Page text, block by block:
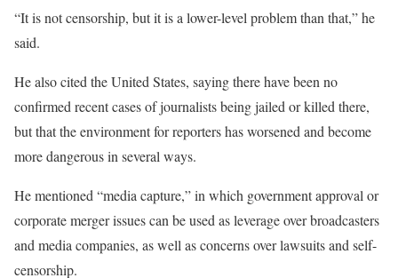
“It is not censorship, but it is a lower-level problem than that,” he
said.
He also cited the United States, saying there have been no
confirmed recent cases of journalists being jailed or killed there,
but that the environment for reporters has worsened and become
more dangerous in several ways.
He mentioned “media capture,” in which government approval or
corporate merger issues can be used as leverage over broadcasters
and media companies, as well as concerns over lawsuits and self-
censorship.